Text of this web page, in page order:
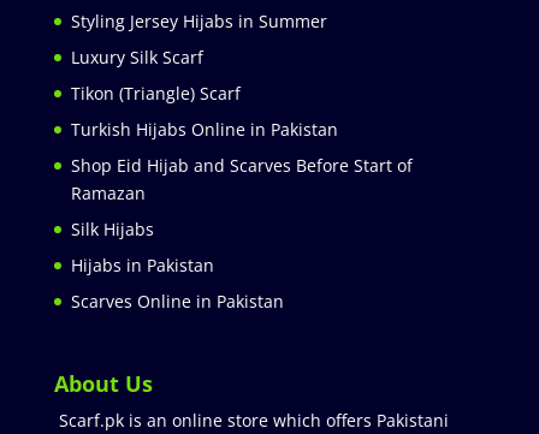
Styling Jersey Hijabs in Summer
Luxury Silk Scarf
Tikon (Triangle) Scarf
Turkish Hijabs Online in Pakistan
Shop Eid Hijab and Scarves Before Start of
Ramazan
Silk Hijabs
Hijabs in Pakistan
Scarves Online in Pakistan
About Us
Scarf.pk is an online store which offers Pakistani